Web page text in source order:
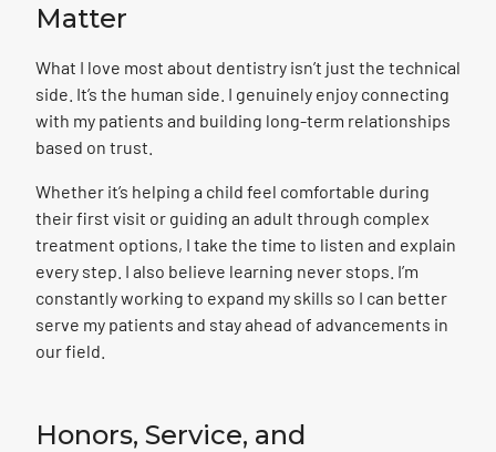
Matter
What I love most about dentistry isn’t just the technical
side. It’s the human side. I genuinely enjoy connecting
with my patients and building long-term relationships
based on trust.
Whether it’s helping a child feel comfortable during
their first visit or guiding an adult through complex
treatment options, I take the time to listen and explain
every step. I also believe learning never stops. I’m
constantly working to expand my skills so I can better
serve my patients and stay ahead of advancements in
our field.
Honors, Service, and